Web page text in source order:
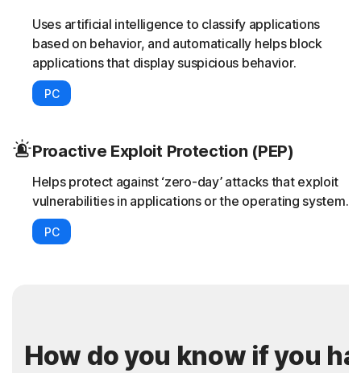
Uses artificial intelligence to classify applications
based on behavior, and automatically helps block
applications that display suspicious behavior.
PC
Proactive Exploit Protection (PEP)
Helps protect against ‘zero-day’ attacks that exploit
vulnerabilities in applications or the operating system.
PC
How do you know if you